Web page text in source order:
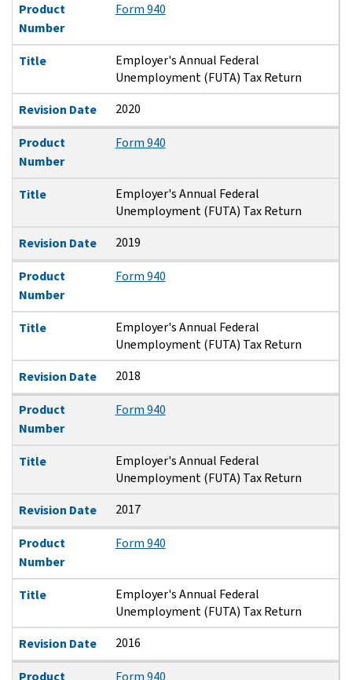
Product
Number
Form 940
Title
Employer's Annual Federal
Unemployment (FUTA) Tax Return
Revision Date
2020
Product
Number
Form 940
Title
Employer's Annual Federal
Unemployment (FUTA) Tax Return
Revision Date
2019
Product
Number
Form 940
Title
Employer's Annual Federal
Unemployment (FUTA) Tax Return
Revision Date
2018
Product
Number
Form 940
Title
Employer's Annual Federal
Unemployment (FUTA) Tax Return
Revision Date
2017
Product
Number
Form 940
Title
Employer's Annual Federal
Unemployment (FUTA) Tax Return
Revision Date
2016